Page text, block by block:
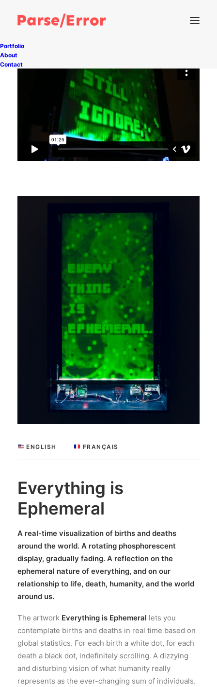
Portfolio
About
Contact
ENGLISH FRANÇAIS
Everything is
Ephemeral
A real-time visualization of births and deaths
around the world. A rotating phosphorescent
display, gradually fading. A reflection on the
ephemeral nature of everything, and on our
relationship to life, death, humanity, and the world
around us.
The artwork Everything is Ephemeral lets you
contemplate births and deaths in real time based on
global statistics. For each birth a white dot, for each
death a black dot, indefinitely scrolling. A dizzying
and disturbing vision of what humanity really
represents as the ever-changing sum of individuals.